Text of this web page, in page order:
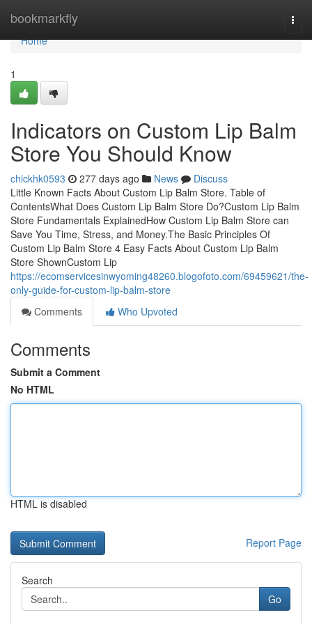
bookmarkfly
Home
Home
1
Indicators on Custom Lip Balm
Store You Should Know
chickhk0593 277 days ago News
Discuss
Little Known Facts About Custom Lip Balm Store. Table of
ContentsWhat Does Custom Lip Balm Store Do?Custom Lip Balm
Store Fundamentals ExplainedHow Custom Lip Balm Store can
Save You Time, Stress, and Money.The Basic Principles Of
Custom Lip Balm Store 4 Easy Facts About Custom Lip Balm
Store ShownCustom Lip
https://ecomservicesinwyoming48260.blogofoto.com/69459621/the-
only-guide-for-custom-lip-balm-store
Comments
Who Upvoted
Comments
Submit a Comment
No HTML
HTML is disabled
Report Page
Search
Go